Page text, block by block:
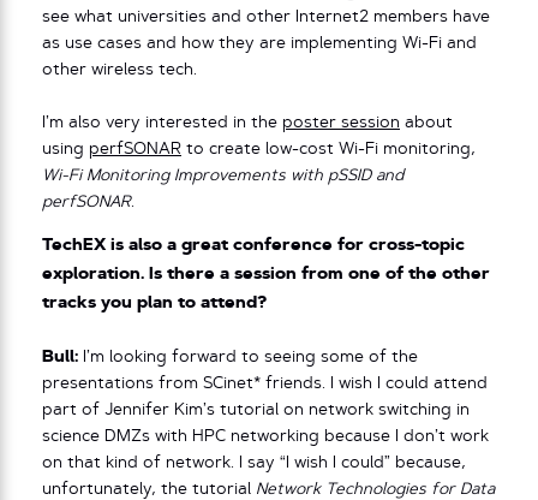
see what universities and other Internet2 members have
as use cases and how they are implementing Wi-Fi and
other wireless tech.
I’m also very interested in the poster session about
using perfSONAR to create low-cost Wi-Fi monitoring,
Wi-Fi Monitoring Improvements with pSSID and
perfSONAR.
TechEX is also a great conference for cross-topic
exploration. Is there a session from one of the other
tracks you plan to attend?
Bull:
I’m looking forward to seeing some of the
presentations from SCinet* friends. I wish I could attend
part of Jennifer Kim’s tutorial on network switching in
science DMZs with HPC networking because I don’t work
on that kind of network. I say “I wish I could” because,
unfortunately, the tutorial Network Technologies for Data